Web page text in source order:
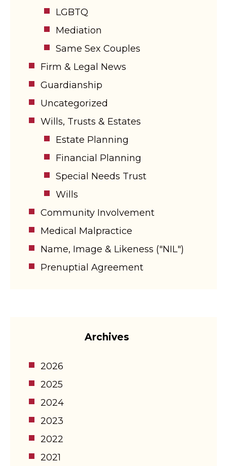
LGBTQ
Mediation
Same Sex Couples
Firm & Legal News
Guardianship
Uncategorized
Wills, Trusts & Estates
Estate Planning
Financial Planning
Special Needs Trust
Wills
Community Involvement
Medical Malpractice
Name, Image & Likeness ("NIL")
Prenuptial Agreement
Archives
2026
2025
2024
2023
2022
2021